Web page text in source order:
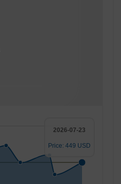
2026-07-23
Price: 449 USD